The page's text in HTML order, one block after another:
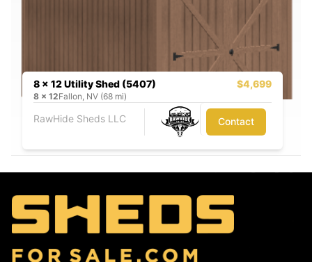
8 x 12 Utility Shed (5407) $4,699
8 x 12Fallon, NV (68 mi)
RawHide Sheds LLC Contact